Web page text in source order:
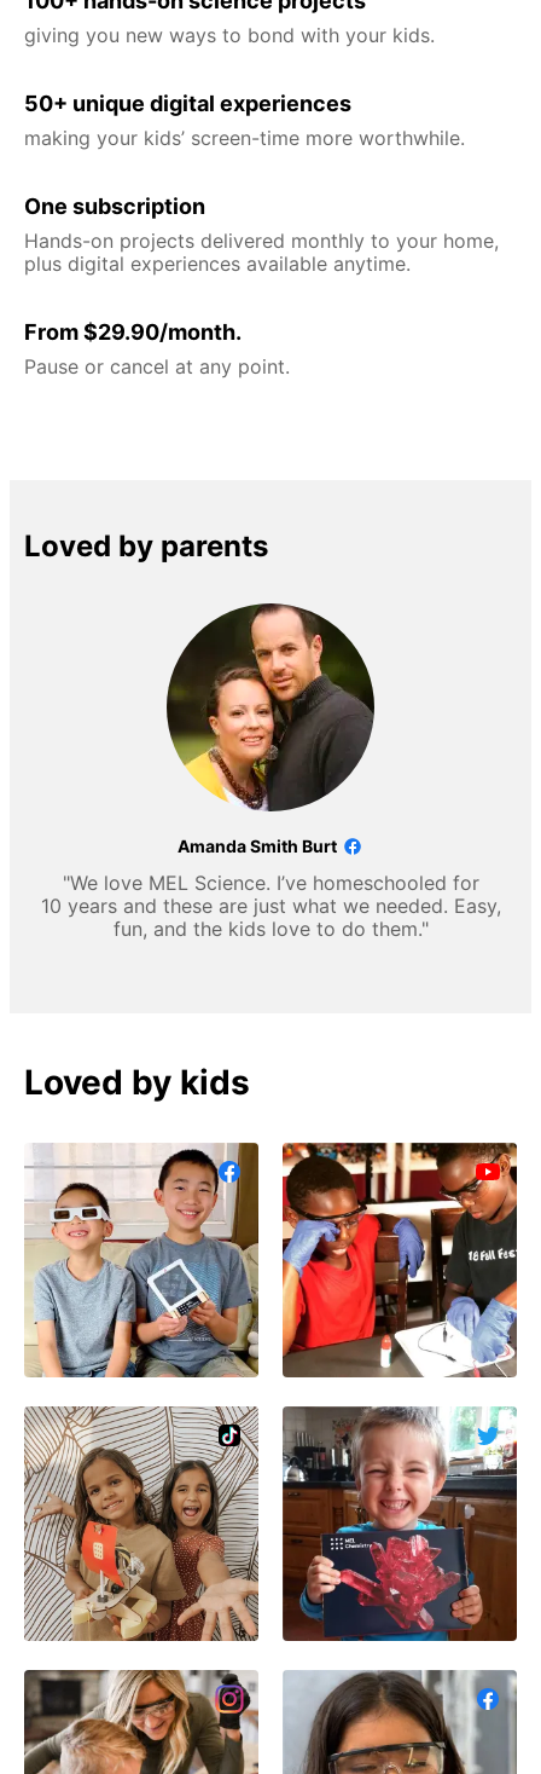
giving you new ways to bond with your kids.
50+ unique digital experiences
making your kids’ screen-time more worthwhile.
One subscription
Hands-on projects delivered monthly to your home,
plus digital experiences available anytime.
From $29.90/month.
Pause or cancel at any point.
Loved by parents
Amanda Smith Burt
"We love MEL Science. I’ve homeschooled for
10 years and these are just what we needed. Easy,
fun, and the kids love to do them."
Loved by kids